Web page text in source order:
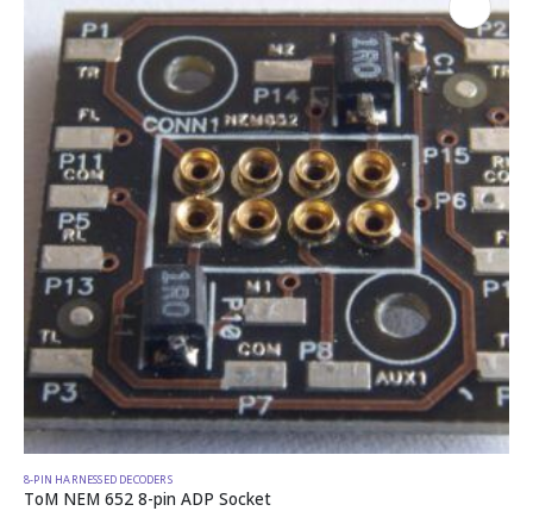
8-PIN HARNESSED DECODERS
ToM NEM 652 8-pin ADP Socket